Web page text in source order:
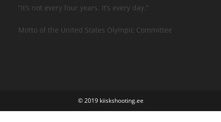
“It’s not every four years. It’s every day.”
Motto of the United States Olympic Committee
© 2019 kiiskshooting.ee